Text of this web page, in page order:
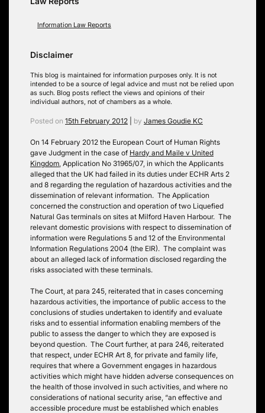
Information Law Reports
Disclaimer
This blog is maintained for information purposes only. It is not
intended to be a source of legal advice and must not be relied upon
as such. Blog posts reflect the views and opinions of their
individual authors, not of chambers as a whole.
Posted on 15th February 2012 by James Goudie KC
On 14 February 2012 the European Court of Human Rights
gave Judgment in the case of Hardy and Maile v United
Kingdom , Application No 31965/07, in which the Applicants
alleged that the UK had failed in its duties under ECHR Arts 2
and 8 regarding the regulation of hazardous activities and the
dissemination of relevant information. The Application
concerned the construction and operation of two Liquefied
Natural Gas terminals on sites at Milford Haven Harbour. The
relevant domestic provisions with respect to dissemination of
information were Regulations 5 and 12 of the Environmental
Information Regulations 2004 (the EIR). The complaint was
about an alleged lack of information disclosed regarding the
risks associated with these terminals.
The Court, at para 245, reiterated that in cases concerning
hazardous activities, the importance of public access to the
conclusions of studies undertaken to identify and evaluate
risks and to essential information enabling members of the
public to assess the danger to which they are exposed is
beyond question. The Court further, at para 246, reiterated
that respect, under ECHR Art 8, for private and family life,
requires that where a Government engages in hazardous
activities which might have hidden adverse consequences on
the health of those involved in such activities, and where no
considerations of national security arise, “an effective and
accessible procedure must be established which enables